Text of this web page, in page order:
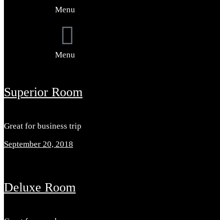
Menu
Menu
Superior Room
Great for business trip
September 20, 2018
Deluxe Room